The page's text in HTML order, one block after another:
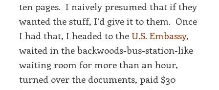
ten pages. I naively presumed that if they
wanted the stuff, I’d give it to them. Once
I had that, I headed to the U.S. Embassy,
waited in the backwoods-bus-station-like
waiting room for more than an hour,
turned over the documents, paid $30